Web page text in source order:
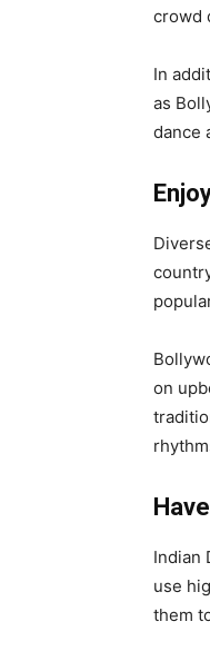
crowd
In
as
dance
on
Indian
use
them